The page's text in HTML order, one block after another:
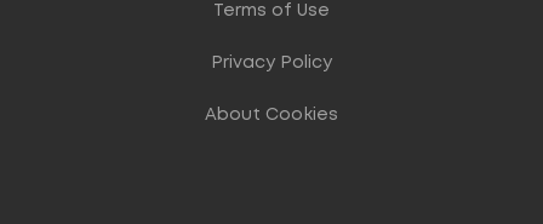
Terms of Use
Privacy Policy
About Cookies